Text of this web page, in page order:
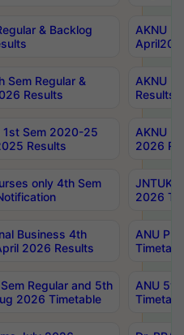
& Backlog
AKNU
Sem Regular &
Results
AKNU
Results
1st Sem 2020-25
Results
AKNU
2026
only 4th Sem
JNTUK
2026
Business 4th
2026 Results
ANU
Regular and 5th
2026 Timetable
ANU